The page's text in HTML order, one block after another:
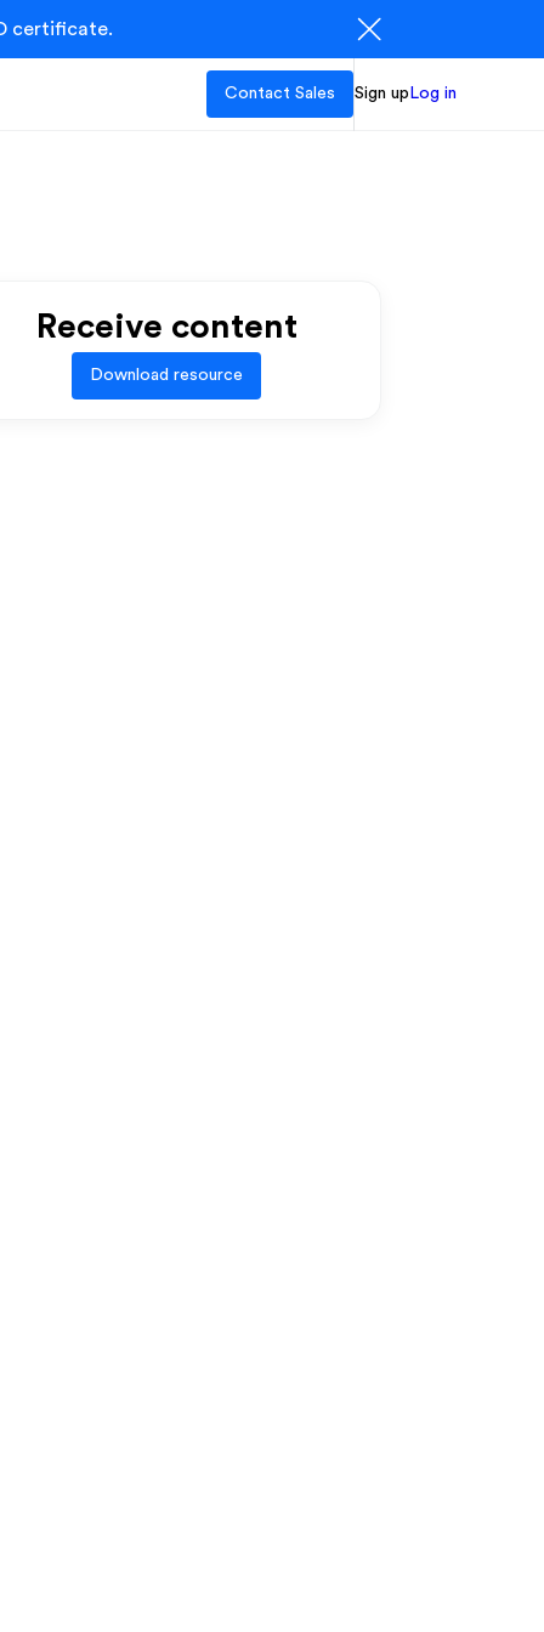
certificate.
Contact Sales Sign up Log in
Receive content
Download resource